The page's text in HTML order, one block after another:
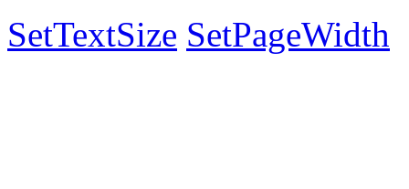
SetTextSize SetPageWidth